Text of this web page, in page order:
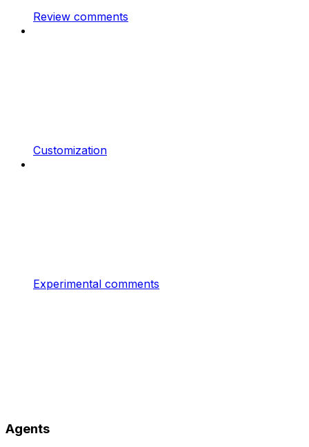
Review comments
Customization
Experimental comments
Agents